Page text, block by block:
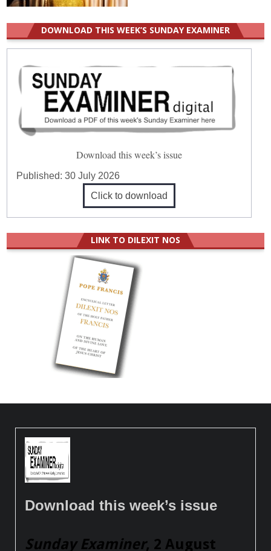
DOWNLOAD THIS WEEK’S SUNDAY EXAMINER
Download this week’s issue
Published:30 July 2026
Click to download
LINK TO DILEXIT NOS
Download this week’s issue
Sunday Examiner, 2 August